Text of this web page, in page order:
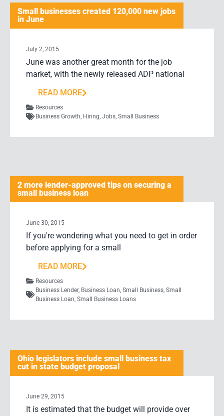
Small businesses created 120,000 new jobs
in June
July 2, 2015
June was another great month for the job
market, with the newly released ADP national
READ MORE
Resources
Business Growth, Hiring, Jobs, Small Business
2 more lender-approved tips on securing a
small business loan
June 30, 2015
If you're wondering what you need to get in order
before applying for a small
READ MORE
Resources
Business Lender, Business Loan, Small Business, Small
Business Loan, Small Business Loans
Ohio legislators include small business tax
cut in state budget proposal
June 29, 2015
It is estimated that the budget will provide over